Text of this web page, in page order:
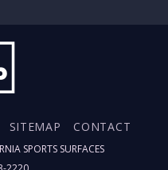
SITEMAP CONTACT
SPORTS SURFACES